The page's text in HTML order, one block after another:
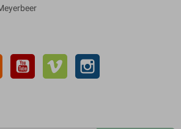
Rss YouTube Vimeo